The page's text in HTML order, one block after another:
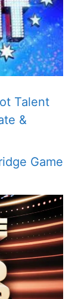
Talent
&
Game